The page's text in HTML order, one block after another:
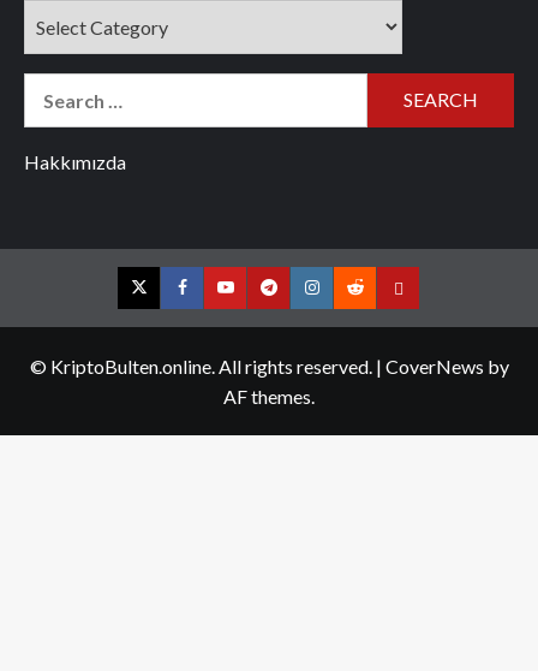
Hakkımızda
TwitterFacebookYouTubeTelegramInstagram
RedditContact
© KriptoBulten.online. All rights reserved. | CoverNews by
AF themes.